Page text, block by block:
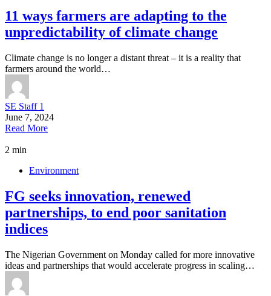
11 ways farmers are adapting to the
unpredictability of climate change
Climate change is no longer a distant threat – it is a reality that
farmers around the world…
SE Staff 1
June 7, 2024
Read More
2 min
Environment
FG seeks innovation, renewed
partnerships, to end poor sanitation
indices
The Nigerian Government on Monday called for more innovative
ideas and partnerships that would accelerate progress in scaling…